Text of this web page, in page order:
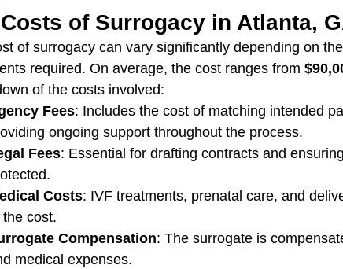
of Surrogacy in Atlanta,
of surrogacy can vary significantly depending on
required. On average, the cost ranges from
of the costs involved:
Fees: Includes the cost of matching intended
ongoing support throughout the process.
Fees: Essential for drafting contracts and
Costs: IVF treatments, prenatal care, and
the cost.
Compensation: The surrogate is
medical expenses.